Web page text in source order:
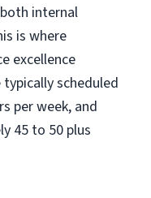
internal
is where
excellence
scheduled
per week, and
45 to 50 plus